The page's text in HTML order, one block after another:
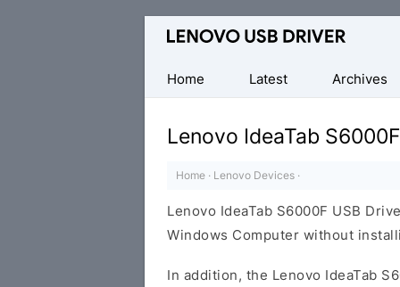
Official
Mobile
Driver
Windows
Home
Latest Archives
Lenovo IdeaTab
Home · Lenovo Devices ·
Lenovo IdeaTab S6000F USB
Windows Computer without
In addition, the Lenovo IdeaTab